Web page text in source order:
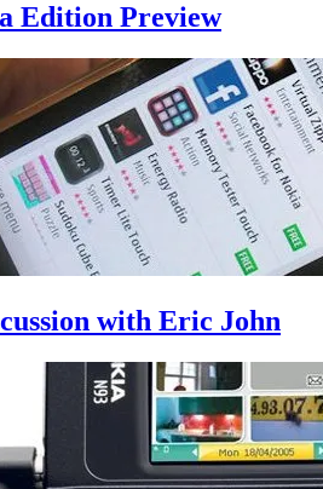
Edition Preview
with Eric John